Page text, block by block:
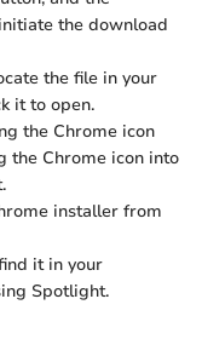
the download
the file in your
it to open.
the Chrome icon
the Chrome icon into
installer from
it in your
Spotlight.